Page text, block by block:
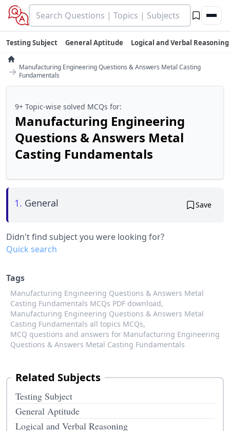
Testing Subject General Aptitude Logical and Verbal Reasoning
→ Manufacturing Engineering Questions & Answers Metal Casting
Fundamentals
9+ Topic-wise solved MCQs for:
Manufacturing Engineering
Questions & Answers Metal
Casting Fundamentals
1. General Save
Didn't find subject you were looking for?
Quick search
Tags
Manufacturing Engineering Questions & Answers Metal
Casting Fundamentals MCQs PDF download,
Manufacturing Engineering Questions & Answers Metal
Casting Fundamentals all topics MCQs,
MCQ questions and answers for Manufacturing Engineering
Questions & Answers Metal Casting Fundamentals
Related Subjects
Testing Subject
General Aptitude
Logical and Verbal Reasoning